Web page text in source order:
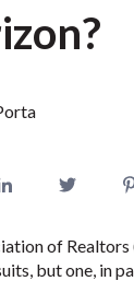
of
but one, in